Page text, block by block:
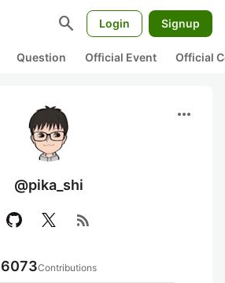
search Login Signup
Question Official Event Official
more_horiz
@pika_shi
rss_feed
6073Contributions